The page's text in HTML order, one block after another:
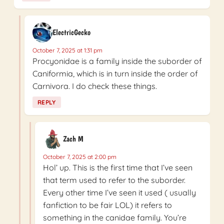
ElectricGecko
October 7, 2025 at 1:31 pm
Procyonidae is a family inside the suborder of
Caniformia, which is in turn inside the order of
Carnivora. I do check these things.
REPLY
Zach M
October 7, 2025 at 2:00 pm
Hol’ up. This is the first time that I’ve seen
that term used to refer to the suborder.
Every other time I’ve seen it used ( usually
fanfiction to be fair LOL) it refers to
something in the canidae family. You’re